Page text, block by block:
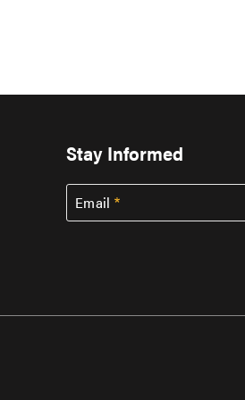
Stay Informed
Email